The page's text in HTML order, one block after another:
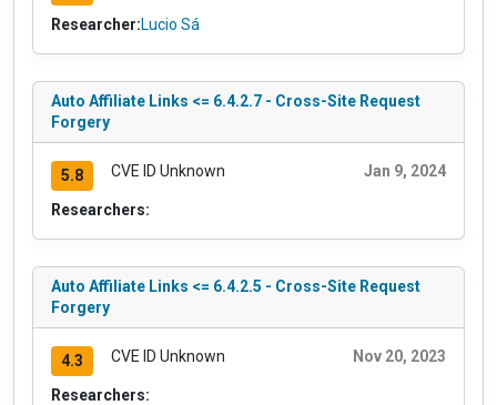
Researcher:Lucio Sá
Auto Affiliate Links <= 6.4.2.7 - Cross-Site Request
Forgery
5.8 CVE ID Unknown Jan 9, 2024
Researchers:
Auto Affiliate Links <= 6.4.2.5 - Cross-Site Request
Forgery
4.3 CVE ID Unknown Nov 20, 2023
Researchers: